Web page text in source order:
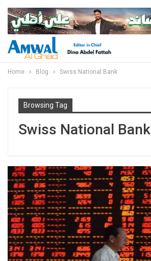
Home Blog Swiss National Bank
Browsing Tag
Swiss National Bank